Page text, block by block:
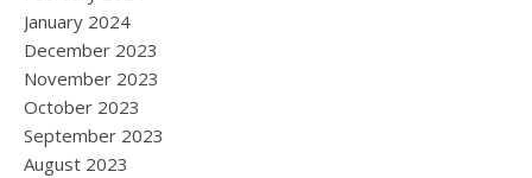
January 2024
December 2023
November 2023
October 2023
September 2023
August 2023